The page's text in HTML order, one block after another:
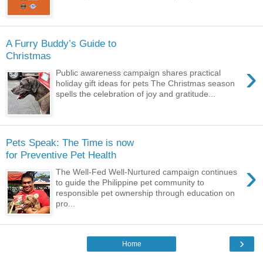
A Furry Buddy’s Guide to
Christmas
›
Public awareness campaign shares practical
holiday gift ideas for pets The Christmas season
spells the celebration of joy and gratitude...
Pets Speak: The Time is now
for Preventive Pet Health
›
The Well-Fed Well-Nurtured campaign continues
to guide the Philippine pet community to
responsible pet ownership through education on
pro...
›
Home